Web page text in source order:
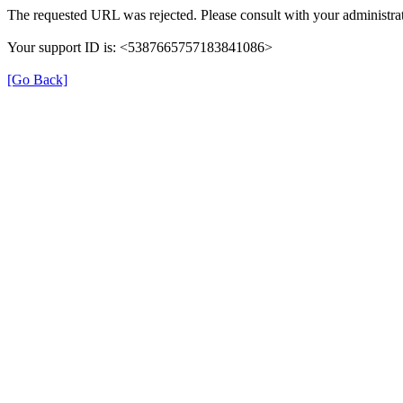
The requested URL was rejected. Please consult with your
Your support ID is: <5387665757183841086>
[Go Back]